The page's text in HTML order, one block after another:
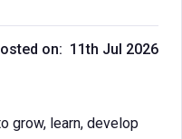
on: 11th Jul 2026
grow, learn, develop